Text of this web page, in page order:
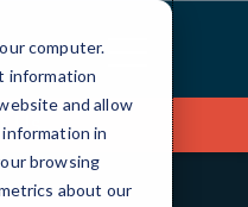
computer.
information
and allow
in
browsing
about our
Us